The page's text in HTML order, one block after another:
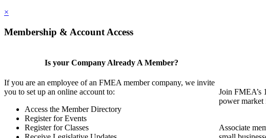
×
Membership & Account Access
Is your Company Already A Member?
If you are an employee of an FMEA member company, we invite
you to set up an online account to:
Access the Member Directory
Register for Events
Register for Classes
Join FMEA’s
power market
Associate